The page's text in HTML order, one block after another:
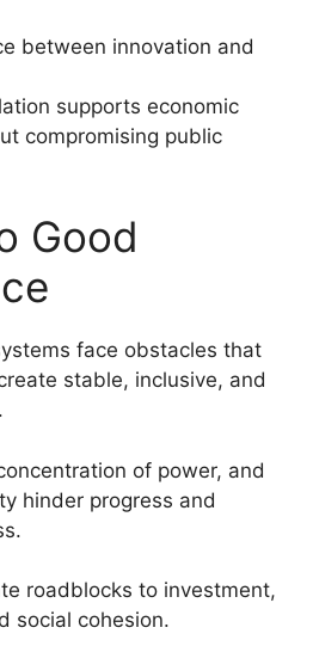
between innovation and
supports economic
compromising public
Good
face obstacles that
stable, inclusive, and
.
of power, and
hinder progress and
roadblocks to investment,
social cohesion.